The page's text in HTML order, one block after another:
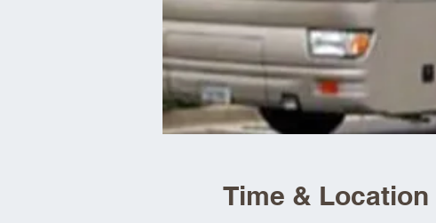
Time & Location